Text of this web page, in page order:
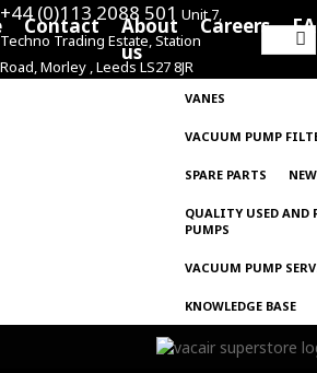
+44 (0)113 2088 501 Unit 7,
Techno Trading Estate, Station
Road, Morley , Leeds LS27 8JR
Search
for:
Contact
About
us
Careers
VANES
VACUUM PUMP
SPARE PARTS
QUALITY USED AND
PUMPS
VACUUM PUMP
KNOWLEDGE BASE